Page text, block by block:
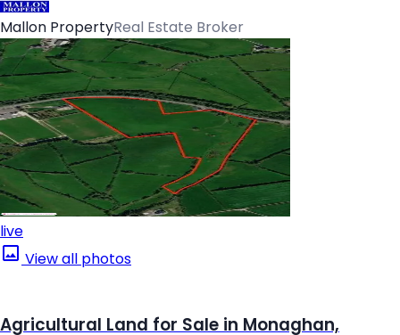
Mallon PropertyReal Estate Broker
live
View all photos
Agricultural Land for Sale in Monaghan,